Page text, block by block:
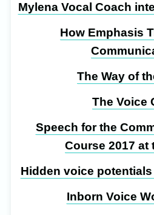
Mylena Vocal Coach
How Emphasis
The Way of
The Voice
Speech for the
Course 2017 at
Hidden voice
Inborn Voice